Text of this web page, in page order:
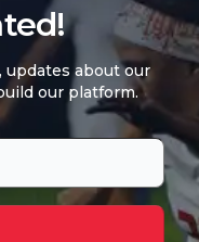
updates about our
our platform.